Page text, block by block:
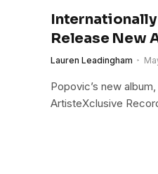
Release New
Lauren Leadingham
Popovic’s new
ArtisteXclusive